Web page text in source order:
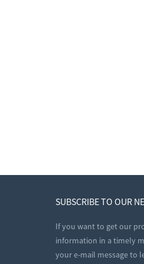
SUBSCRIBE TO OUR
If you want to get our
information in a timely
your e-mail message to